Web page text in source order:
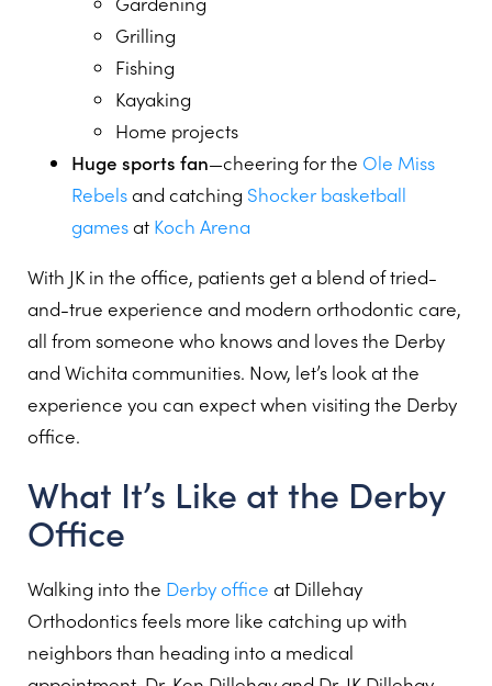
Grilling
Fishing
Kayaking
Home projects
Huge sports fan—cheering for the Ole Miss
Rebels and catching Shocker basketball
games at Koch Arena
With JK in the office, patients get a blend of tried-
and-true experience and modern orthodontic care,
all from someone who knows and loves the Derby
and Wichita communities. Now, let’s look at the
experience you can expect when visiting the Derby
office.
What It’s Like at the Derby
Office
Walking into the Derby office at Dillehay
Orthodontics feels more like catching up with
neighbors than heading into a medical